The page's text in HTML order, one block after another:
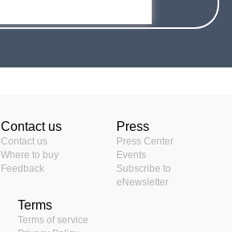
Contact us
Contact us
Where to buy
Feedback
Press
Press Center
Events
Subscribe to
eNewsletter
Terms
Terms of service